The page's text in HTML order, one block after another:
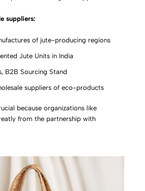
suppliers:
of jute-producing regions
Jute Units in India
B2B Sourcing Stand
suppliers of eco-products
because organizations like
from the partnership with